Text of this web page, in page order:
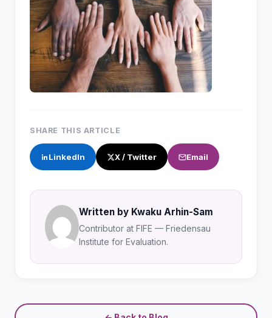
SHARE THIS ARTICLE
LinkedIn X / Twitter Email
Written by Kwaku Arhin-Sam
Contributor at FIFE — Friedensau
Institute for Evaluation.